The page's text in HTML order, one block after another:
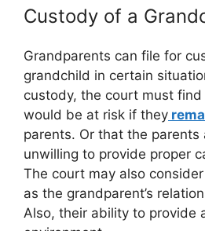
Custody of a
Grandparents can file for
grandchild in certain
custody, the court must
would be at risk if they
parents. Or that the parents
unwilling to provide proper
The court may also
as the grandparent’s
Also, their ability to provide